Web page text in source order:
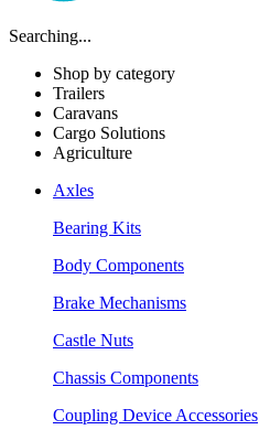
Searching...
Shop by category
Trailers
Caravans
Cargo Solutions
Agriculture
Axles
Bearing Kits
Body Components
Brake Mechanisms
Castle Nuts
Chassis Components
Coupling Device Accessories